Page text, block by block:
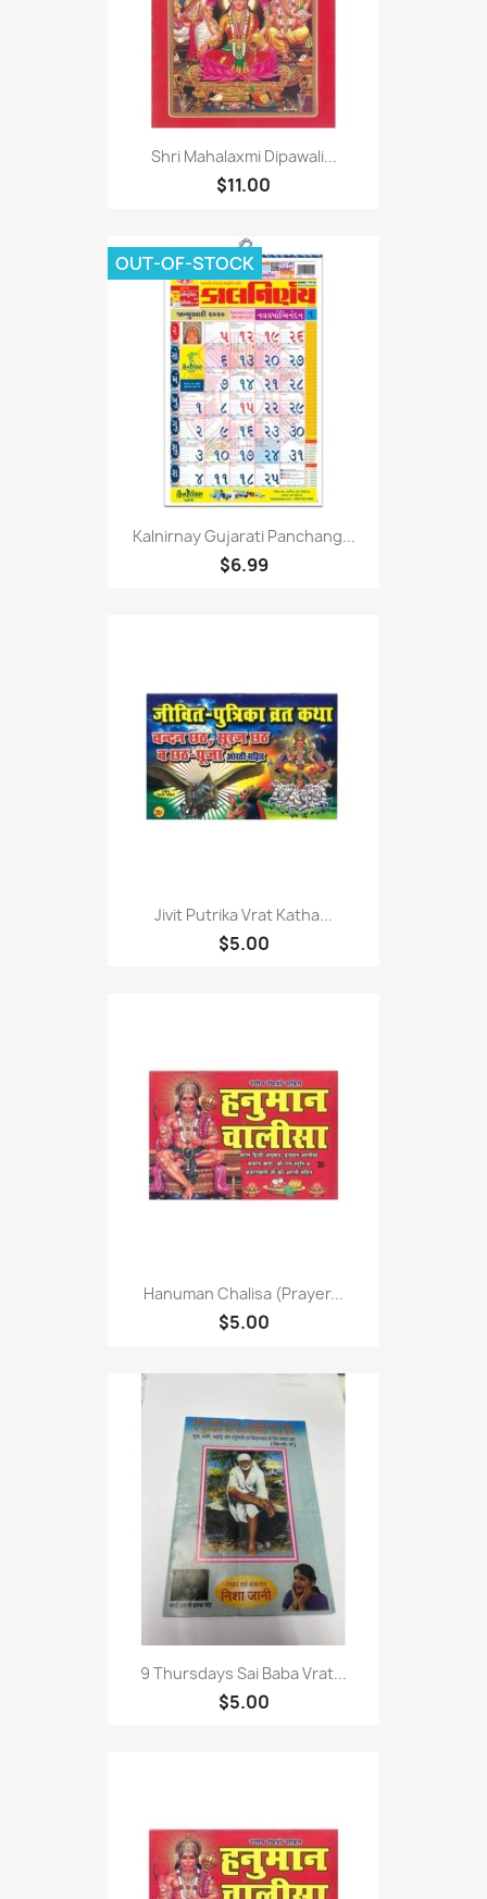
Shri Mahalaxmi Dipawali...
$11.00
Kalnirnay Gujarati Panchang...
$6.99
OUT-OF-STOCK
Jivit Putrika Vrat Katha...
$5.00
Hanuman Chalisa (Prayer...
$5.00
9 Thursdays Sai Baba Vrat...
$5.00